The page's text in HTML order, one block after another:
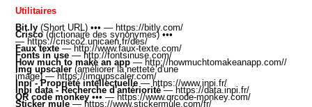
Utilitaires
Bit.ly (Short URL)••• — https://bitly.com/
Crisco (dictionaire des synonymes) •••
— https://crisco2.unicaen.fr/des/
Faux texte — http://www.faux-texte.com/
Fonts in use — http://fontsinuse.com/
How much to make an app — http://howmuchtomakeanapp.com//
Img upscaler (améliorer la netteté d'une
image) — https://imgupscaler.com/
Inpi - Propriété intellectuelle — https://www.inpi.fr/
Inpi data - Recherche d'antériorité — https://data.inpi.fr/
QR code monkey ••• — https://www.qrcode-monkey.com/
Sticker mule —https://www.stickermule.com/fr/